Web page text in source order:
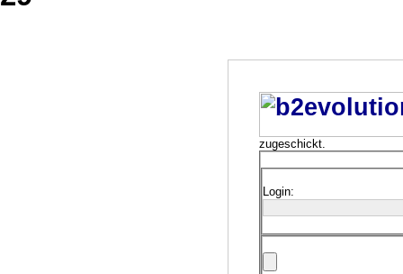
zugeschickt.
Login: